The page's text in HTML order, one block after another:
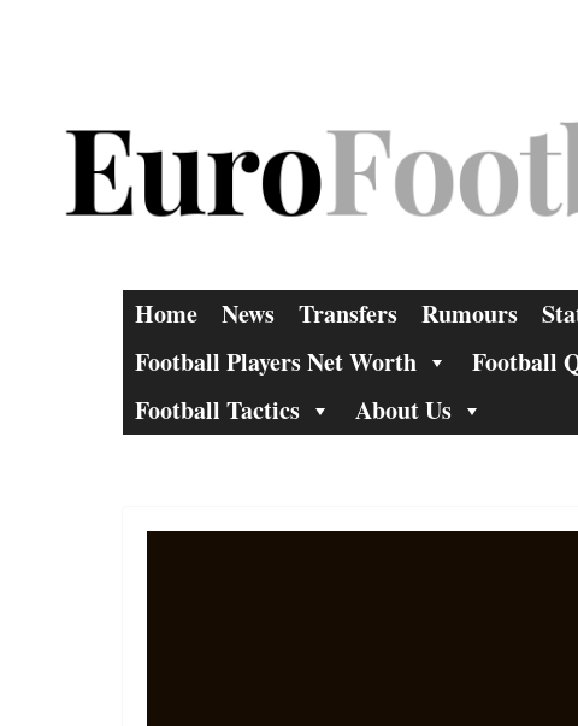
Home News Transfers Rumours
Football Players Net Worth
Football
Football Tactics
About Us